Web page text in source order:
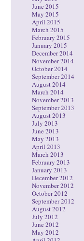
June 2015
May 2015
April 2015
March 2015
February 2015
January 2015
December 2014
November 2014
October 2014
September 2014
August 2014
March 2014
November 2013
September 2013
August 2013
July 2013
June 2013
May 2013
April 2013
March 2013
February 2013
January 2013
December 2012
November 2012
October 2012
September 2012
August 2012
July 2012
June 2012
May 2012